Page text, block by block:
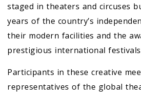
staged in theaters and circuses
years of the country’s
their modern facilities and the
prestigious international
Participants in these creative
representatives of the global